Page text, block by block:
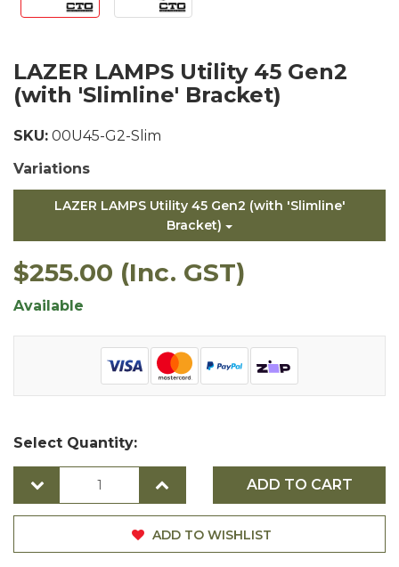
LAZER LAMPS Utility 45 Gen2
(with 'Slimline' Bracket)
SKU: 00U45-G2-Slim
Variations
LAZER LAMPS Utility 45 Gen2 (with 'Slimline'
Bracket)
$255.00 (Inc. GST)
Available
Select Quantity:
ADD TO CART
ADD TO WISHLIST